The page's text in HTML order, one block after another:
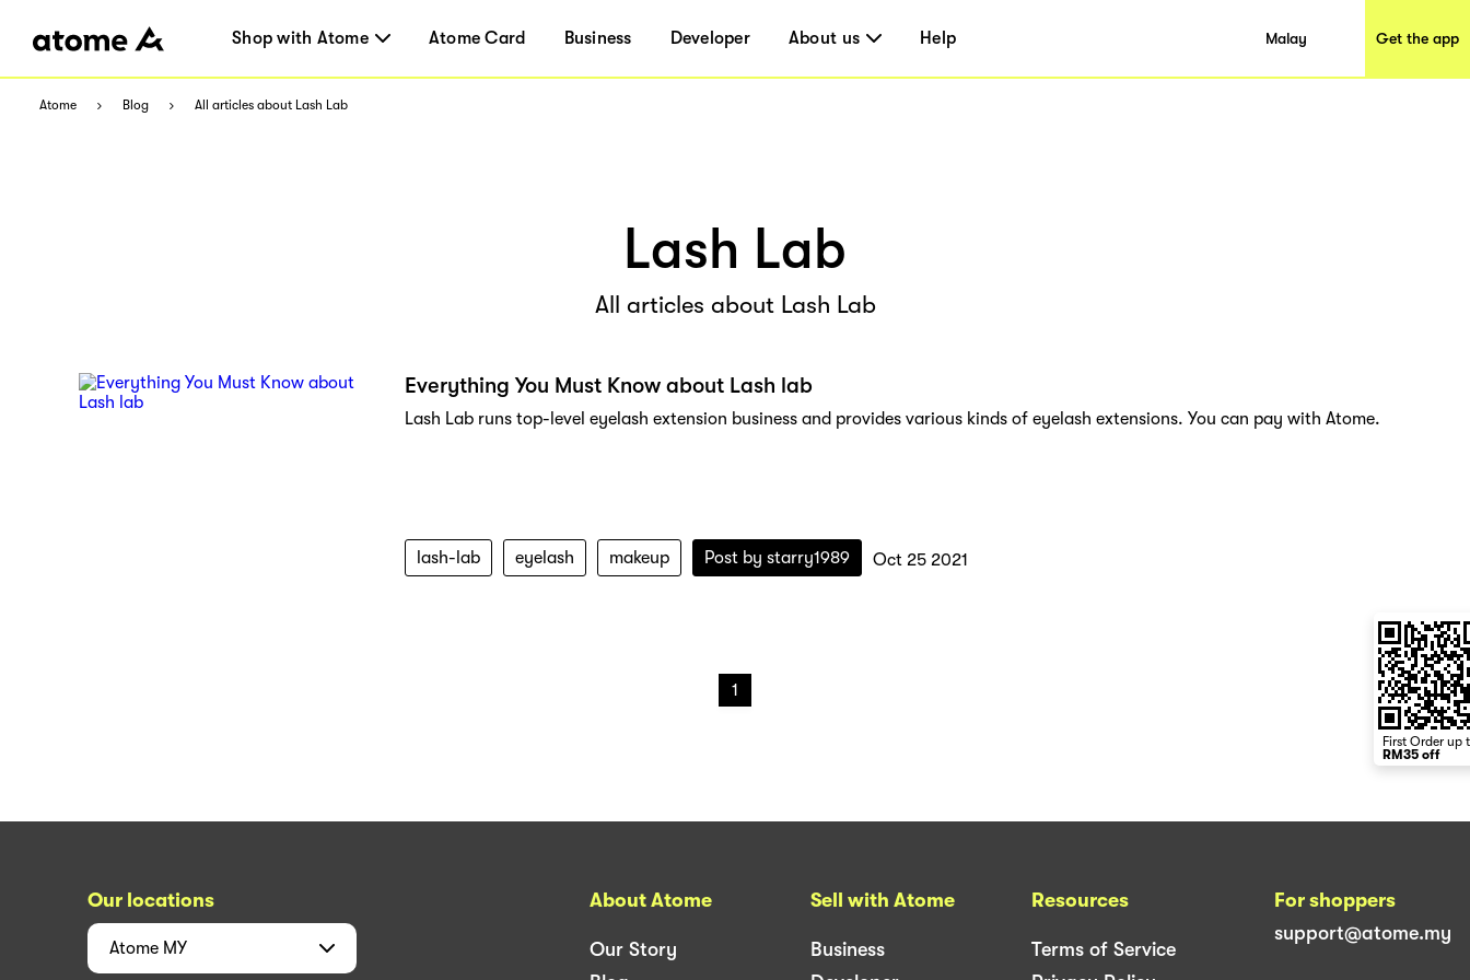
Shop with Atome Atome Card Business Developer About us Help Malay Get the app
Atome Blog All articles about Lash Lab
Lash Lab
All articles about Lash Lab
Everything You Must Know about Lash lab
Lash Lab runs top-level eyelash extension business and provides various kinds of eyelash extensions. You can pay with Atome.
lash-lab eyelash makeup Post by starry1989 Oct 25 2021
1
First Order up
RM35 off
Our locations
Atome MY
About Atome
Our Story
Sell with Atome
Business
Resources
Terms of Service
For shoppers
support@atome.my